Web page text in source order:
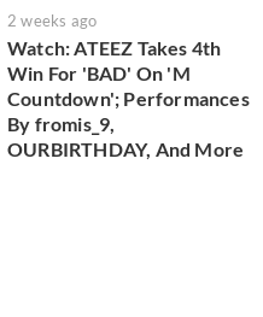
2 weeks ago
Watch: ATEEZ Takes 4th
Win For 'BAD' On 'M
Countdown'; Performances
By fromis_9,
OURBIRTHDAY, And More